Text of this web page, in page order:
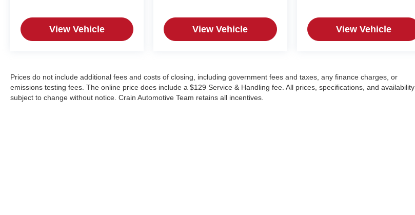
View Vehicle View Vehicle View Vehicle
Prices do not include additional fees and costs of closing, including government fees and taxes, any finance charges, or
emissions testing fees. The online price does include a $129 Service & Handling fee. All prices, specifications, and availability
subject to change without notice. Crain Automotive Team retains all incentives.